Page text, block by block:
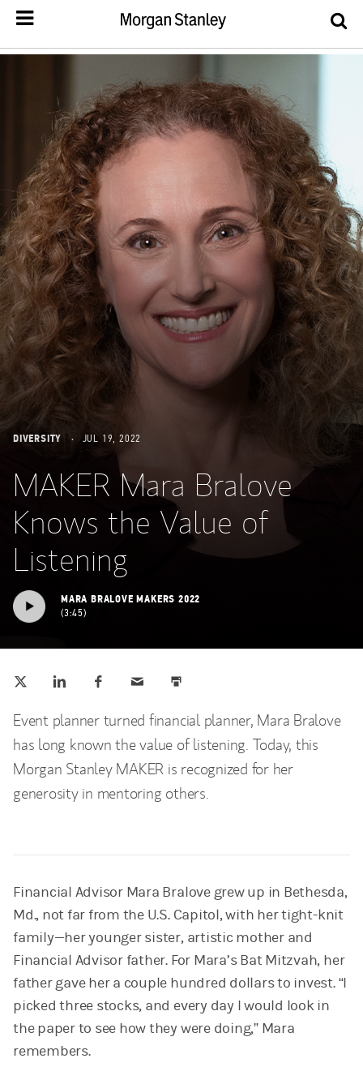
DIVERSITY JUL 19, 2022
MAKER Mara Bralove
Knows the Value of
Listening
MARA BRALOVE MAKERS 2022
3:45
Event planner turned financial planner, Mara Bralove
has long known the value of listening. Today, this
Morgan Stanley MAKER is recognized for her
generosity in mentoring others.
Financial Advisor Mara Bralove grew up in Bethesda,
Md., not far from the U.S. Capitol, with her tight-knit
family—her younger sister, artistic mother and
Financial Advisor father. For Mara’s Bat Mitzvah, her
father gave her a couple hundred dollars to invest. “I
picked three stocks, and every day I would look in
the paper to see how they were doing,” Mara
remembers.